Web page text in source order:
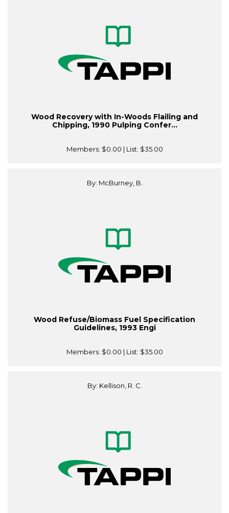
Wood Recovery with In-Woods Flailing and
Chipping, 1990 Pulping Confer...
Members: $0.00 | List: $35.00
By: McBurney, B.
Wood Refuse/Biomass Fuel Specification
Guidelines, 1993 Engi
Members: $0.00 | List: $35.00
By: Kellison, R. C.